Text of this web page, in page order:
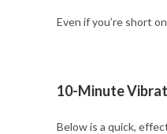
Even if you’re short
10-Minute
Below is a quick,